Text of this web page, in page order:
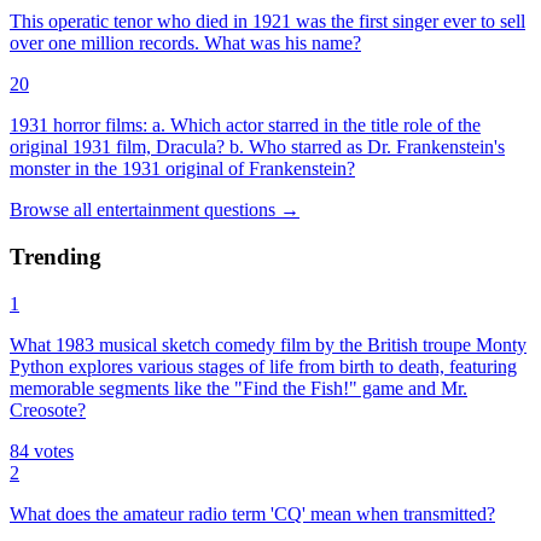
This operatic tenor who died in 1921 was the first singer ever to sell
over one million records. What was his name?
20
1931 horror films: a. Which actor starred in the title role of the
original 1931 film, Dracula? b. Who starred as Dr. Frankenstein's
monster in the 1931 original of Frankenstein?
Browse all entertainment questions →
Trending
1
What 1983 musical sketch comedy film by the British troupe Monty
Python explores various stages of life from birth to death, featuring
memorable segments like the "Find the Fish!" game and Mr.
Creosote?
84 votes
2
What does the amateur radio term 'CQ' mean when transmitted?